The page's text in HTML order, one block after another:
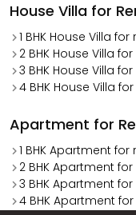
House Villa for
1 BHK House Villa
2 BHK House Villa
3 BHK House Villa
4 BHK House Villa
Apartment for
1 BHK Apartment
2 BHK Apartment
3 BHK Apartment
4 BHK Apartment